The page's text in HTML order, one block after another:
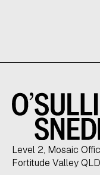
Level 2, Mosaic
Fortitude Valley